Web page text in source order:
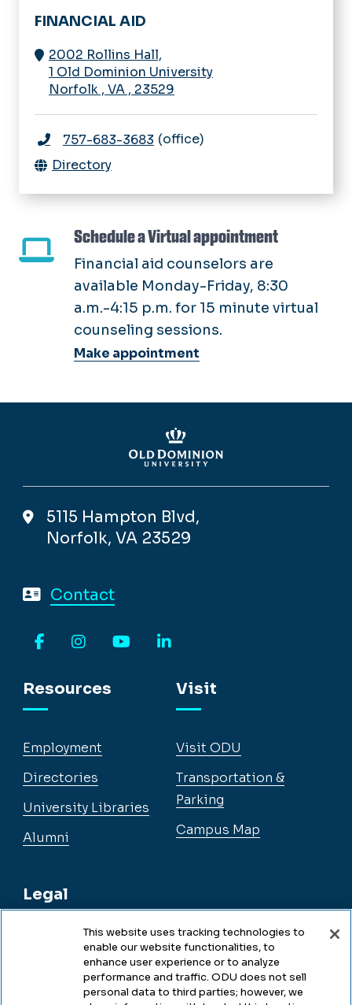
FINANCIAL AID
2002 Rollins Hall,
1 Old Dominion University
Norfolk , VA , 23529
757-683-3683 (office)
Directory
Schedule a Virtual appointment
Financial aid counselors are
available Monday-Friday, 8:30
a.m.-4:15 p.m. for 15 minute virtual
counseling sessions.
Make appointment
5115 Hampton Blvd,
Norfolk, VA 23529
Contact
Resources
Employment
Directories
University Libraries
Alumni
Legal
Legal & Compliance
Visit
Visit ODU
Transportation &
Parking
Campus Map
This website uses tracking technologies to
enable our website functionalities, to
enhance user experience or to analyze
performance and traffic. ODU does not sell
personal data to third parties; however, we